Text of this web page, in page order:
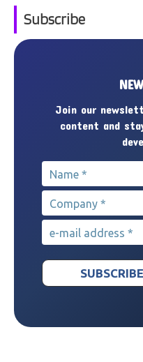
Subscribe
Join our
content and
Name *
Company*
e-mail address*